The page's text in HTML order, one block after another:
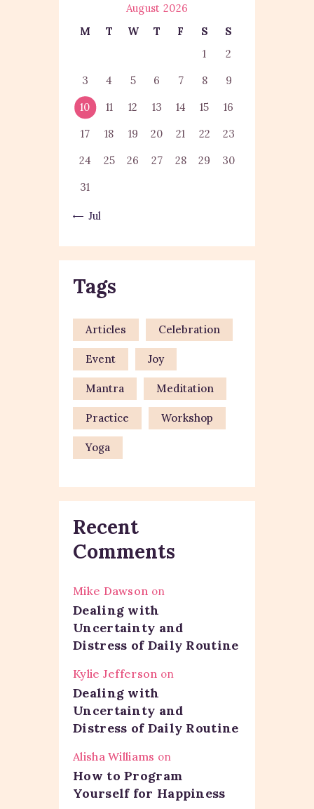
August 2026
M
T W T F S
S
1
2
3
4 5 6 7 8
9
10
11 12 13 14 15
16
17
18 19 20 21 22
23
24
25 26 27 28 29
30
31
« Jul
Tags
Articles Celebration
Event Joy
Mantra Meditation
Practice Workshop
Yoga
Recent
Comments
Mike Dawson on
Dealing with
Uncertainty and
Distress of Daily Routine
Kylie Jefferson on
Dealing with
Uncertainty and
Distress of Daily Routine
Alisha Williams on
How to Program
Yourself for Happiness